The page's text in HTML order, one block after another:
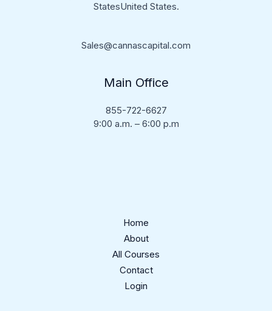
StatesUnited States.
Sales@cannascapital.com
Main Office
855-722-6627
9:00 a.m. – 6:00 p.m
Home
About
All Courses
Contact
Login